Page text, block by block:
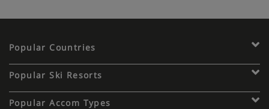
Popular Countries
Popular Ski Resorts
Popular Accom Types